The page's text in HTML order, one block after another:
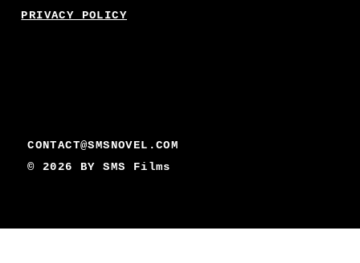
CONTACT@SMSNOVEL.COM
© 2026 BYSMS Films
PRIVACY POLICY